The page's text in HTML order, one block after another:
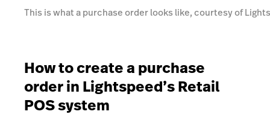
This is what a purchase order looks like, courtesy of
How to create a purchase
order in Lightspeed’s Retail
POS system